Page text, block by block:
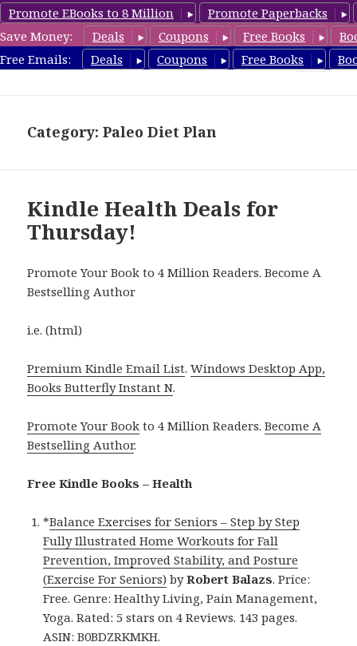
Promote EBooks to 8 Million
Promote Paperbacks
Save Money:
Deals Coupons Free Books
Free Emails:
Deals Coupons Free Books
Health Free Books
Category: Paleo Diet Plan
Kindle Health Deals for
Thursday!
Promote Your Book to 4 Million Readers. Become A
Bestselling Author
i.e. (html)
Premium Kindle Email List.Windows Desktop App,
Books Butterfly Instant N.
Promote Your Book to 4 Million Readers.Become A
Bestselling Author.
Free Kindle Books – Health
*Balance Exercises for Seniors – Step by Step
Fully Illustrated Home Workouts for Fall
Prevention, Improved Stability, and Posture
(Exercise For Seniors) byRobert Balazs. Price:
Free. Genre: Healthy Living, Pain Management,
Yoga. Rated: 5 stars on 4 Reviews. 143 pages.
ASIN: B0BDZRKMKH.